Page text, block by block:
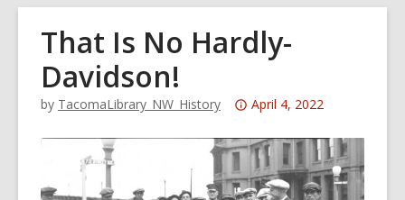
overlay
That Is No Hardly-
Davidson!
by TacomaLibrary_NW_History
Attention:
post
is
over
April 4, 2022